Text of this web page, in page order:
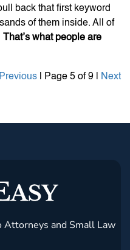
back that first keyword
of them inside. All of
That’s what people are
Previous | Page 5 of 9 | Next
and Small Law